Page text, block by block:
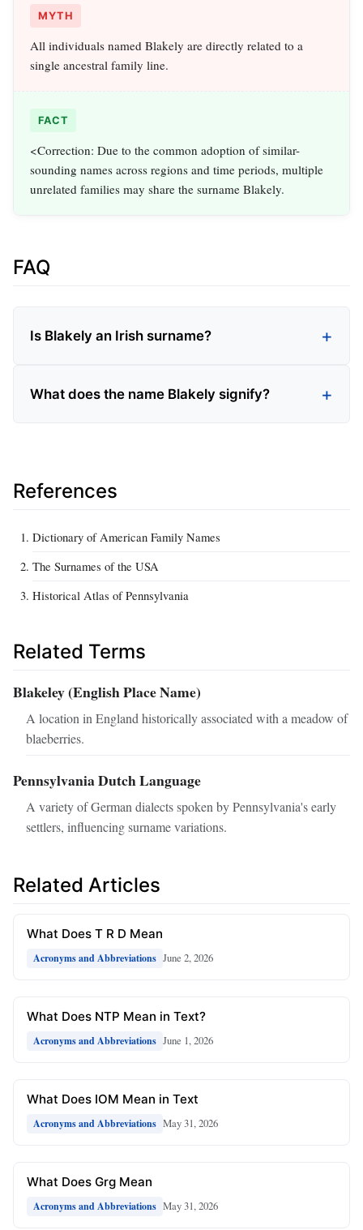
MYTH
All individuals named Blakely are directly related to a
single ancestral family line.
FACT
<Correction: Due to the common adoption of similar-
sounding names across regions and time periods, multiple
unrelated families may share the surname Blakely.
FAQ
Is Blakely an Irish surname?
What does the name Blakely signify?
References
Dictionary of American Family Names
The Surnames of the USA
Historical Atlas of Pennsylvania
Related Terms
Blakeley (English Place Name)
A location in England historically associated with a meadow of
blaeberries.
Pennsylvania Dutch Language
A variety of German dialects spoken by Pennsylvania's early
settlers, influencing surname variations.
Related Articles
What Does T R D Mean
Acronyms and Abbreviations June 2, 2026
What Does NTP Mean in Text?
Acronyms and Abbreviations June 1, 2026
What Does IOM Mean in Text
Acronyms and Abbreviations May 31, 2026
What Does Grg Mean
Acronyms and Abbreviations May 31, 2026